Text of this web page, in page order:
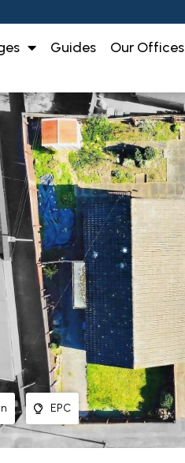
Guides Our Offices
EPC